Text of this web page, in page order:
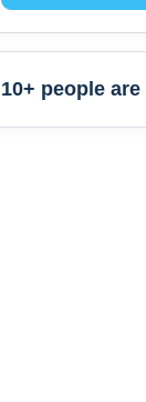
10+ people are